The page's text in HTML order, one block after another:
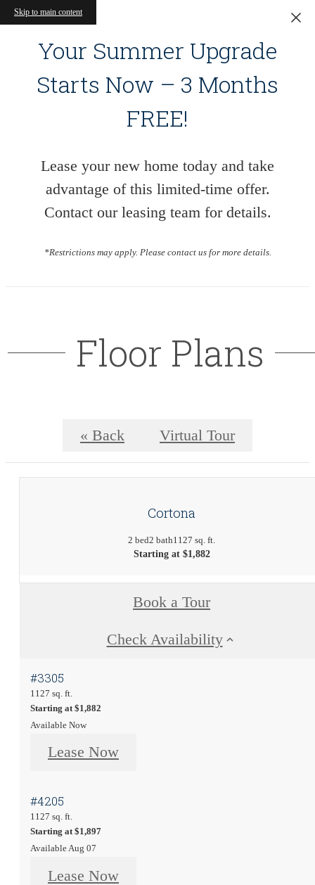
Skip to main content
Your Summer Upgrade
Starts Now – 3 Months
FREE!
Lease your new home today and take
advantage of this limited-time offer.
Contact our leasing team for details.
*Restrictions may apply. Please contact us for more details.
Floor Plans
« Back Virtual Tour
Cortona
2 bed2 bath1127 sq. ft.
Starting at $1,882
Book a Tour
Check Availability
#3305
1127 sq. ft.
Starting at $1,882
Available Now
Lease Now
#4205
1127 sq. ft.
Starting at $1,897
Available Aug 07
Lease Now